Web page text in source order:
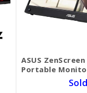
ASUS
Portable